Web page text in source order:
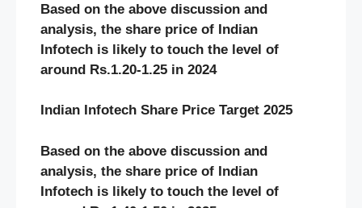
Based on the above discussion and
analysis, the share price of Indian
Infotech is likely to touch the level of
around Rs.1.20-1.25 in 2024
Indian Infotech Share Price Target 2025
Based on the above discussion and
analysis, the share price of Indian
Infotech is likely to touch the level of